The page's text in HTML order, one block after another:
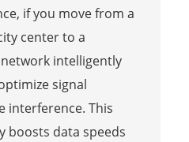
if you move from a
center to a
intelligently
signal
interference. This
boosts data speeds